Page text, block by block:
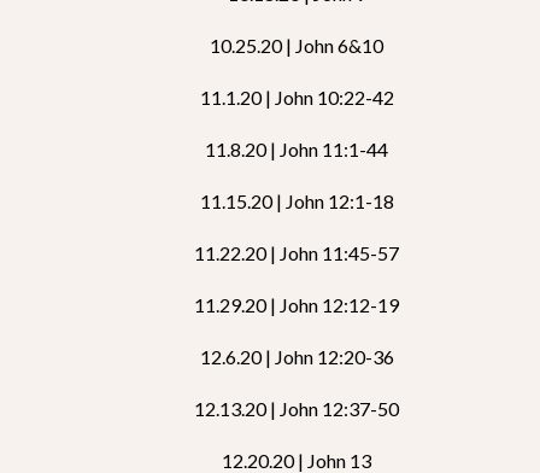
10.25.20 | John 6&10
11.1.20 | John 10:22-42
11.8.20 | John 11:1-44
11.15.20 | John 12:1-18
11.22.20 | John 11:45-57
11.29.20 | John 12:12-19
12.6.20 | John 12:20-36
12.13.20 | John 12:37-50
12.20.20 | John 13